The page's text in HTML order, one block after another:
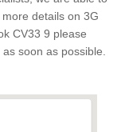
details on 3G
CV33 9 please
soon as possible.